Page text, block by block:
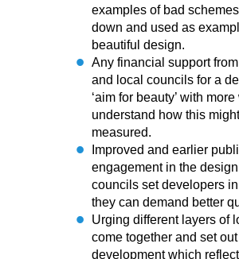
examples of bad
down and used as
beautiful design.
Any financial support
and local councils for a
‘aim for beauty’ with
understand how this
measured.
Improved and earlier
engagement in the
councils set developers
they can demand better
Urging different layers of
come together and set
development which